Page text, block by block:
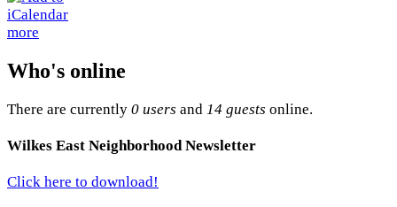
more
Who's online
There are currently 0 users and 14 guests online.
Wilkes East Neighborhood Newsletter
Click here to download!